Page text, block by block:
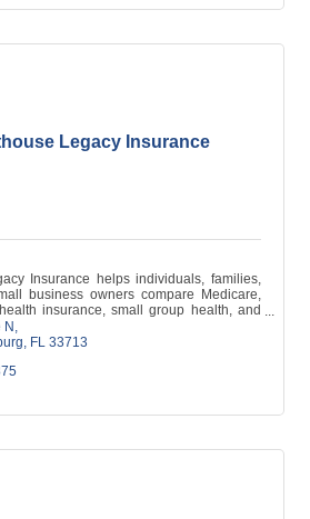
Legacy Insurance
Insurance helps individuals, families,
business owners compare Medicare,
insurance, small group health, and
options.
N
FL 33713